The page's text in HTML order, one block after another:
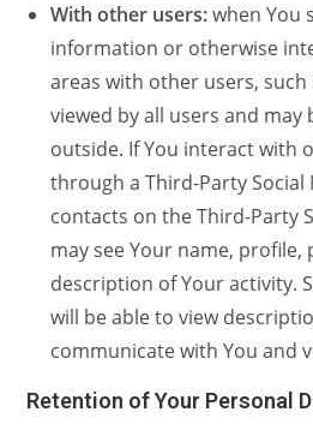
With other users:when You
information or otherwise
areas with other users,
viewed by all users and
outside. If You interact with
through a Third-Party Social
contacts on the Third-Party
may see Your name, profile,
description of Your activity.
will be able to view
communicate with You and
Retention of Your Personal